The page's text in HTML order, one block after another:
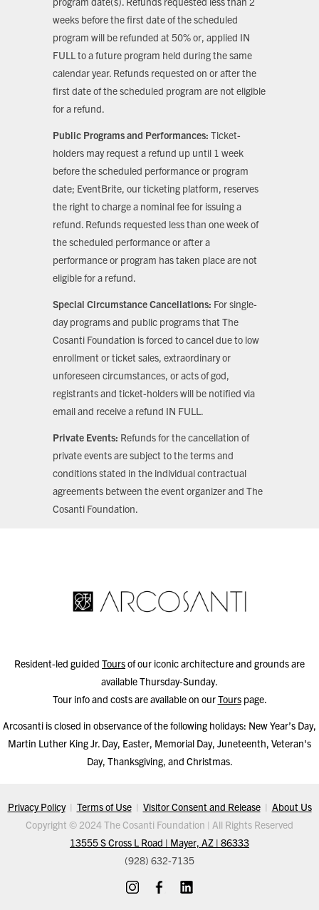
weeks before the first date of the scheduled
program will be refunded at 50% or, applied IN
FULL to a future program held during the same
calendar year. Refunds requested on or after the
first date of the scheduled program are not eligible
for a refund.
Public Programs and Performances: Ticket-
holders may request a refund up until 1 week
before the scheduled performance or program
date; EventBrite, our ticketing platform, reserves
the right to charge a nominal fee for issuing a
refund. Refunds requested less than one week of
the scheduled performance or after a
performance or program has taken place are not
eligible for a refund.
Special Circumstance Cancellations: For single-
day programs and public programs that The
Cosanti Foundation is forced to cancel due to low
enrollment or ticket sales, extraordinary or
unforeseen circumstances, or acts of god,
registrants and ticket-holders will be notified via
email and receive a refund IN FULL.
Private Events: Refunds for the cancellation of
private events are subject to the terms and
conditions stated in the individual contractual
agreements between the event organizer and The
Cosanti Foundation.
Resident-led guided Toursof our iconic architecture and grounds are
available Thursday-Sunday.
Tour info and costs are available on ourTourspage.
Arcosanti is closed in observance of the following holidays: New Year’s Day,
Martin Luther King Jr. Day, Easter, Memorial Day, Juneteenth, Veteran's
Day, Thanksgiving, and Christmas.
Privacy Policy| Terms of Use| Visitor Consent and Release| About Us
Copyright © 2024 The Cosanti Foundation | All Rights Reserved
13555 S Cross L Road | Mayer, AZ | 86333
(928) 632-7135